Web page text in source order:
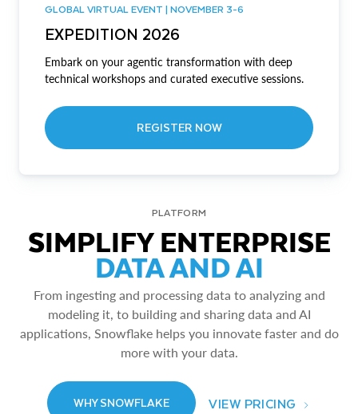
GLOBAL VIRTUAL EVENT | NOVEMBER 3-6
EXPEDITION 2026
Embark on your agentic transformation with deep
technical workshops and curated executive sessions.
REGISTER NOW
PLATFORM
SIMPLIFY ENTERPRISE
DATA AND AI
From ingesting and processing data to analyzing and
modeling it, to building and sharing data and AI
applications, Snowflake helps you innovate faster and do
more with your data.
WHY SNOWFLAKE VIEW PRICING